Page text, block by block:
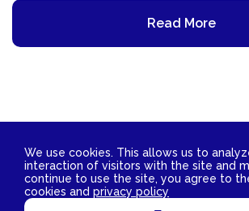
We use cookies. This allows us to
interaction of visitors with the site and
continue to use the site, you agree to
cookies and privacy policy
Read More
Contact Us
2026 © YokoSun FZ-LLC. All rights reserved.
TIN 3811029172 OGRN 1153850007662